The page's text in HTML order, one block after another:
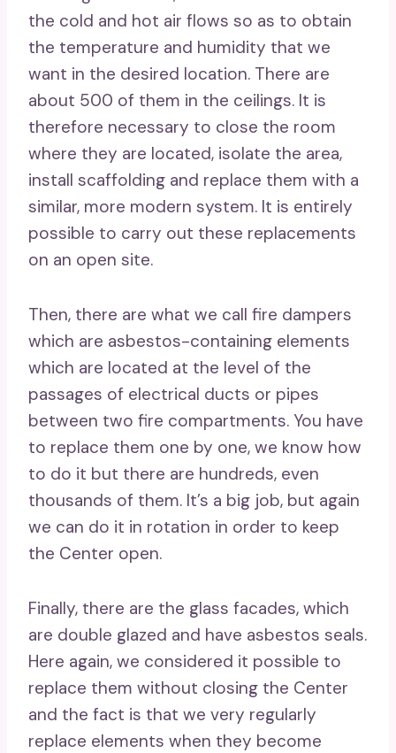
the cold and hot air flows so as to obtain
the temperature and humidity that we
want in the desired location. There are
about 500 of them in the ceilings. It is
therefore necessary to close the room
where they are located, isolate the area,
install scaffolding and replace them with a
similar, more modern system. It is entirely
possible to carry out these replacements
on an open site.
Then, there are what we call fire dampers
which are asbestos-containing elements
which are located at the level of the
passages of electrical ducts or pipes
between two fire compartments. You have
to replace them one by one, we know how
to do it but there are hundreds, even
thousands of them. It’s a big job, but again
we can do it in rotation in order to keep
the Center open.
Finally, there are the glass facades, which
are double glazed and have asbestos seals.
Here again, we considered it possible to
replace them without closing the Center
and the fact is that we very regularly
replace elements when they become